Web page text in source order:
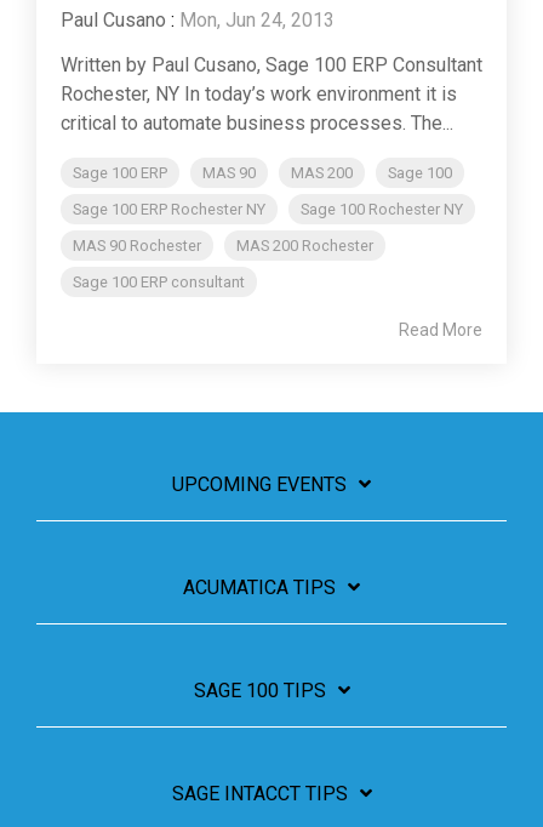
Paul Cusano : Mon, Jun 24, 2013
Written by Paul Cusano, Sage 100 ERP Consultant
Rochester, NY In today’s work environment it is
critical to automate business processes. The...
Sage 100 ERP MAS 90 MAS 200
Sage 100
Sage 100 ERP Rochester NY
Sage 100 Rochester NY
MAS 90 Rochester
MAS 200 Rochester
Sage 100 ERP consultant
Read More
UPCOMING EVENTS
ACUMATICA TIPS
SAGE 100 TIPS
SAGE INTACCT TIPS